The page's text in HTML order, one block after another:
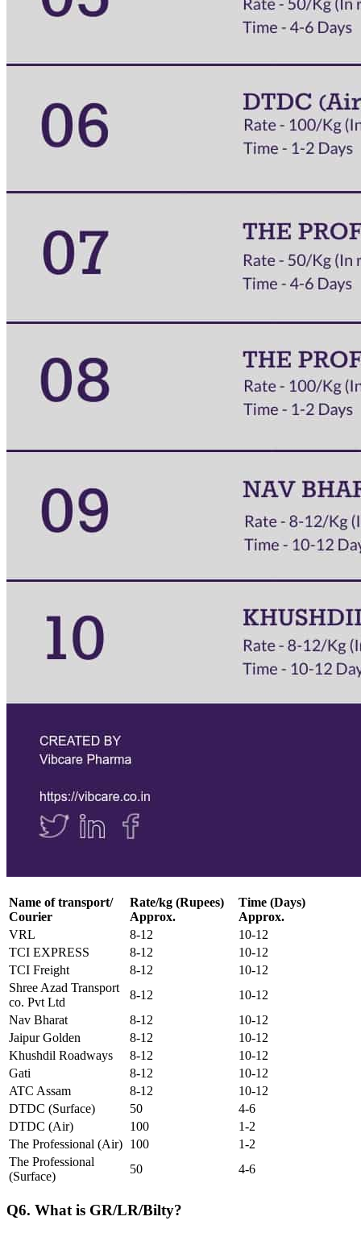
Name of transport/
Courier
Rate/kg (Rupees)
Approx.
Time (Days)
Approx.
VRL
8-12
10-12
TCI EXPRESS
8-12
10-12
TCI Freight
8-12
10-12
Shree Azad Transport
co. Pvt Ltd
8-12
10-12
Nav Bharat
8-12
10-12
Jaipur Golden
8-12
10-12
Khushdil Roadways
8-12
10-12
Gati
8-12
10-12
ATC Assam
8-12
10-12
DTDC (Surface)
50
4-6
DTDC (Air)
100
1-2
The Professional (Air) 100
1-2
The Professional
(Surface)
50 4-6
Q6. What is GR/LR/Bilty?